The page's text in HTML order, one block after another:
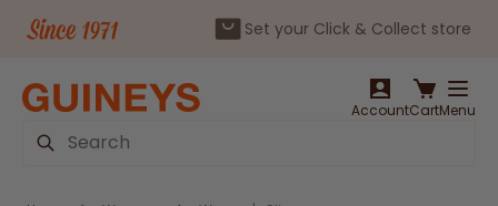
Set your Click & Collect store
AccountCartMenu
Search